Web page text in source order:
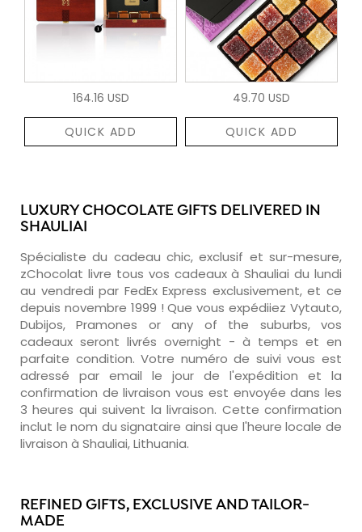
164.16 USD
QUICK ADD
49.70 USD
QUICK ADD
LUXURY CHOCOLATE GIFTS DELIVERED IN
SHAULIAI
Spécialiste du cadeau chic, exclusif et sur-mesure,
zChocolat livre tous vos cadeaux à Shauliai du lundi
au vendredi par FedEx Express exclusivement, et ce
depuis novembre 1999 ! Que vous expédiiez Vytauto,
Dubijos, Pramones or any of the suburbs, vos
cadeaux seront livrés overnight - à temps et en
parfaite condition. Votre numéro de suivi vous est
adressé par email le jour de l'expédition et la
confirmation de livraison vous est envoyée dans les
3 heures qui suivent la livraison. Cette confirmation
inclut le nom du signataire ainsi que l'heure locale de
livraison à Shauliai, Lithuania.
REFINED GIFTS, EXCLUSIVE AND TAILOR-
MADE